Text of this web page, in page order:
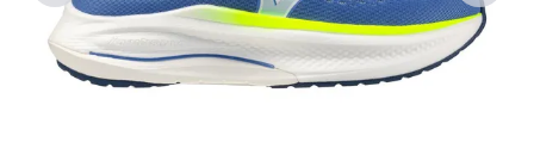
Previous Next